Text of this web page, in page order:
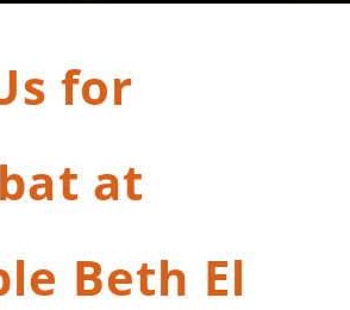
for
at
Beth El